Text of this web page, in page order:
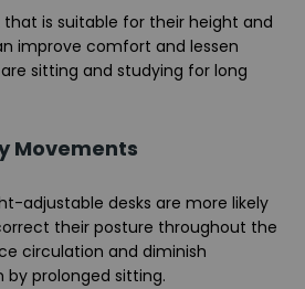
that is suitable for their height and
improve comfort and lessen
sitting and studying for long
Movements
adjustable desks are more likely
their posture throughout the
circulation and diminish
prolonged sitting.